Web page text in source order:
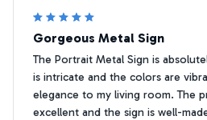
Gorgeous Metal Sign
The Portrait Metal Sign is
is intricate and the colors are
elegance to my living room. The
excellent and the sign is well-